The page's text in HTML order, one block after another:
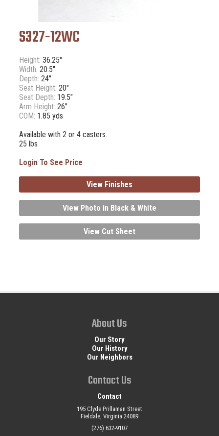
S327-12WC
Height: 36.25"
Width: 20.5"
Depth: 24"
Seat Height: 20"
Seat Depth: 19.5"
Arm Height: 26"
COM: 1.85 yds
Available with 2 or 4 casters.
25 lbs
Login To See Price
View Finishes
View Photo in Black & White
View Cut Sheet
About Us
Our Story
Our History
Our Neighbors
Contact Us
Contact
195 Clyde Prillaman Street
Fieldale, Virginia 24089
(276) 632-9107